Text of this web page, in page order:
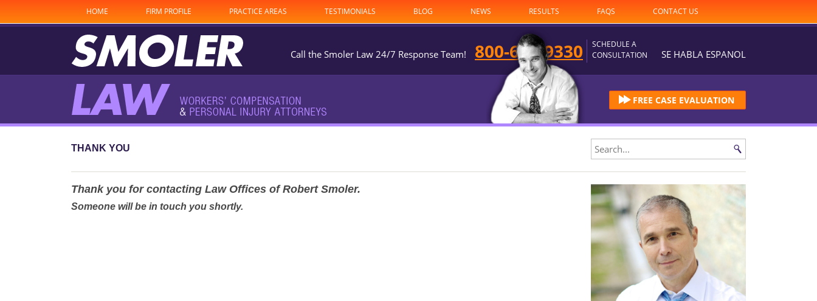
HOME FIRM PROFILE PRACTICE AREAS TESTIMONIALS BLOG NEWS RESULTS FAQS CONTACT US
Call the Smoler Law 24/7 Response Team! 800-682-9330
SCHEDULE A
CONSULTATION
SE HABLA ESPANOL
FREE CASE EVALUATION
THANK YOU
Thank you for contacting Law Offices of Robert Smoler.
Someone will be in touch you shortly.